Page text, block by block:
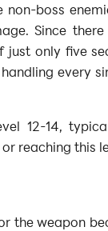
non-boss
Since
only five
every
12-14,
reaching this
the weapon